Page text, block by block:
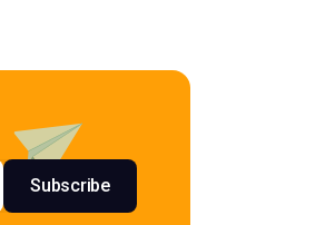
Subscribe